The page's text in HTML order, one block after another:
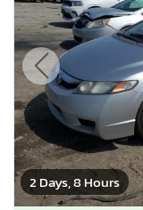
2 Days, 8 Hours